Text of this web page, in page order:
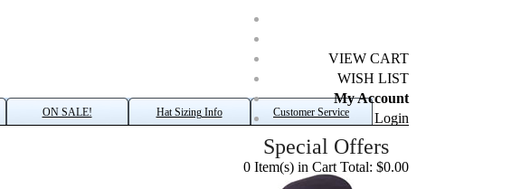
VIEW CART
WISH LIST
My Account
Login
0 Item(s) in Cart Total: $0.00
ON SALE! Hat Sizing Info Customer Service
Special Offers